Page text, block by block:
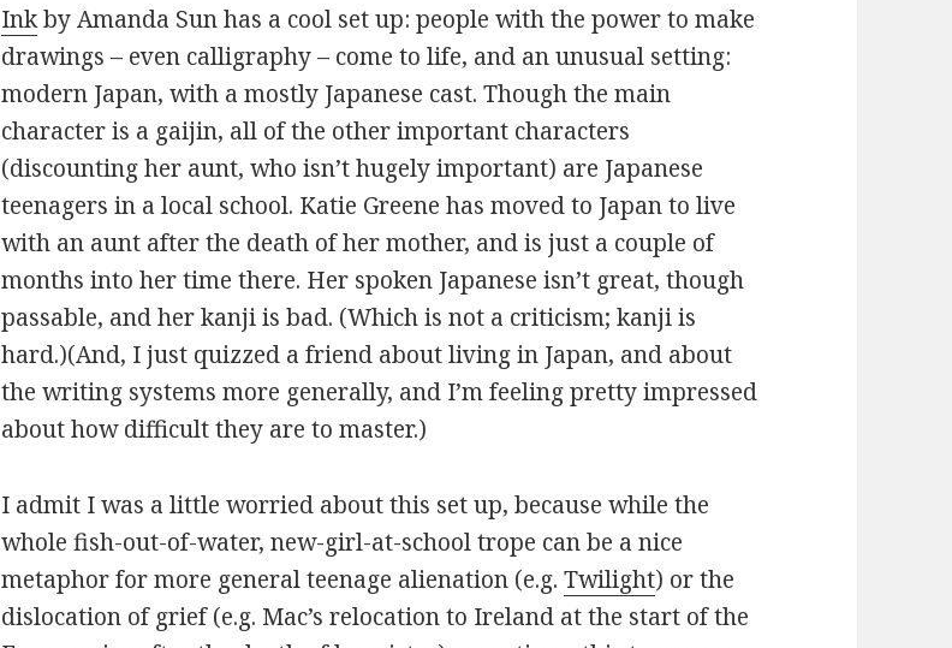
Inkby Amanda Sun has a cool set up: people with the power to make
drawings – even calligraphy – come to life, and an unusual setting:
modern Japan, with a mostly Japanese cast. Though the main
character is a gaijin, all of the other important characters
(discounting her aunt, who isn’t hugely important) are Japanese
teenagers in a local school. Katie Greene has moved to Japan to live
with an aunt after the death of her mother, and is just a couple of
months into her time there. Her spoken Japanese isn’t great, though
passable, and her kanji is bad. (Which is not a criticism; kanji is
hard.)(And, I just quizzed a friend about living in Japan, and about
the writing systems more generally, and I’m feeling pretty impressed
about how difficult they are to master.)
I admit I was a little worried about this set up, because while the
whole fish-out-of-water, new-girl-at-school trope can be a nice
metaphor for more general teenage alienation (e.g.Twilight) or the
dislocation of grief (e.g. Mac’s relocation to Ireland at the start of the